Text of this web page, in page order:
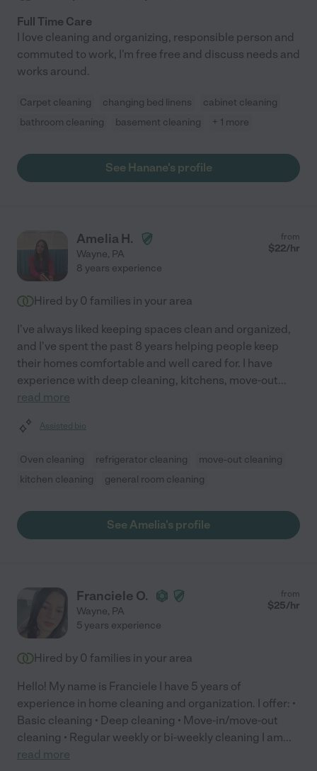
Full Time Care
I love cleaning and organizing, responsible person and
commuted to work, I'm free free and discuss needs and
works around.
Carpet cleaning changing bed linens
cabinet cleaning
bathroom cleaning
basement cleaning + 1 more
See Hanane's profile
Amelia H.
Wayne, PA
from
$22/hr
8 years experience
Hired by 0 families in your area
I've always liked keeping spaces clean and organized,
and I've spent the past 8 years helping people keep
their homes comfortable and well cared for. I have
experience with deep cleaning, kitchens, move-out...
read more
Assisted bio
Oven cleaning refrigerator cleaning
move-out cleaning
kitchen cleaning
general room cleaning
See Amelia's profile
Franciele O.
Wayne, PA
from
$25/hr
5 years experience
Hired by 0 families in your area
Hello! My name is Franciele I have 5 years of
experience in home cleaning and organization. I offer: •
Basic cleaning • Deep cleaning • Move-in/move-out
cleaning • Regular weekly or bi-weekly cleaning I am...
read more